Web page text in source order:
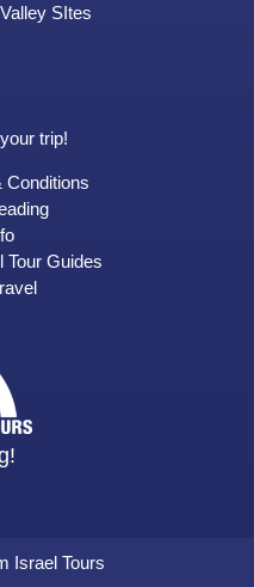
SItes
trip!
Conditions
Tour Guides
Israel Tours